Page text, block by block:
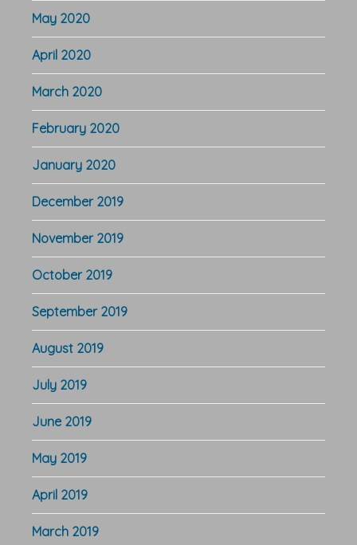
May 2020
April 2020
March 2020
February 2020
January 2020
December 2019
November 2019
October 2019
September 2019
August 2019
July 2019
June 2019
May 2019
April 2019
March 2019